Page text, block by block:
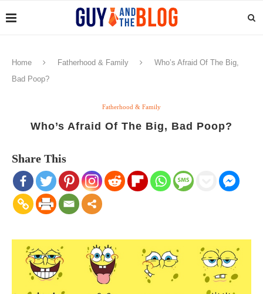
Home Fatherhood & Family
Who’s Afraid Of The Big,
Bad Poop?
Fatherhood & Family
Who’s Afraid Of The Big, Bad Poop?
Share This